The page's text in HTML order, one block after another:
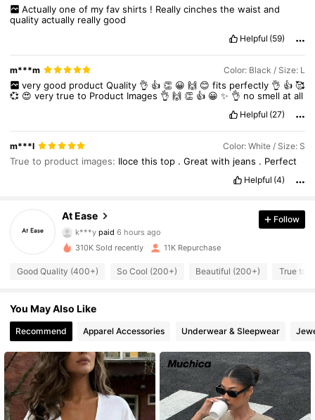
Actually one of my fav shirts ! Really cinches the waist and
qualityactually reallygood
Helpful (59)
m***m Color: Black / Size: L
very good product Quality 👌 👍 👏 😀 🙌 😊 fits perfectly 👌 👍 🥰
💞 😍verytrueto Product Images 👌🙌 👏 👍 😀✨️ 👌 nosmellatall
Helpful (27)
m***l Color: White / Size: S
True to product images: Ilocethistop .Greatwith jeans . Perfect
Helpful (4)
At Ease
4.66
781 Followers
k***y paid6 hours ago
2 hours ago
4.66
4.66 781 Followers
4.66 781 Followers
Follow
310K Sold recently 11K Repurchase
Good Quality (400+) So Cool (200+) Beautiful (200+) True to
You May Also Like
Recommend Apparel Accessories Underwear & Sleepwear